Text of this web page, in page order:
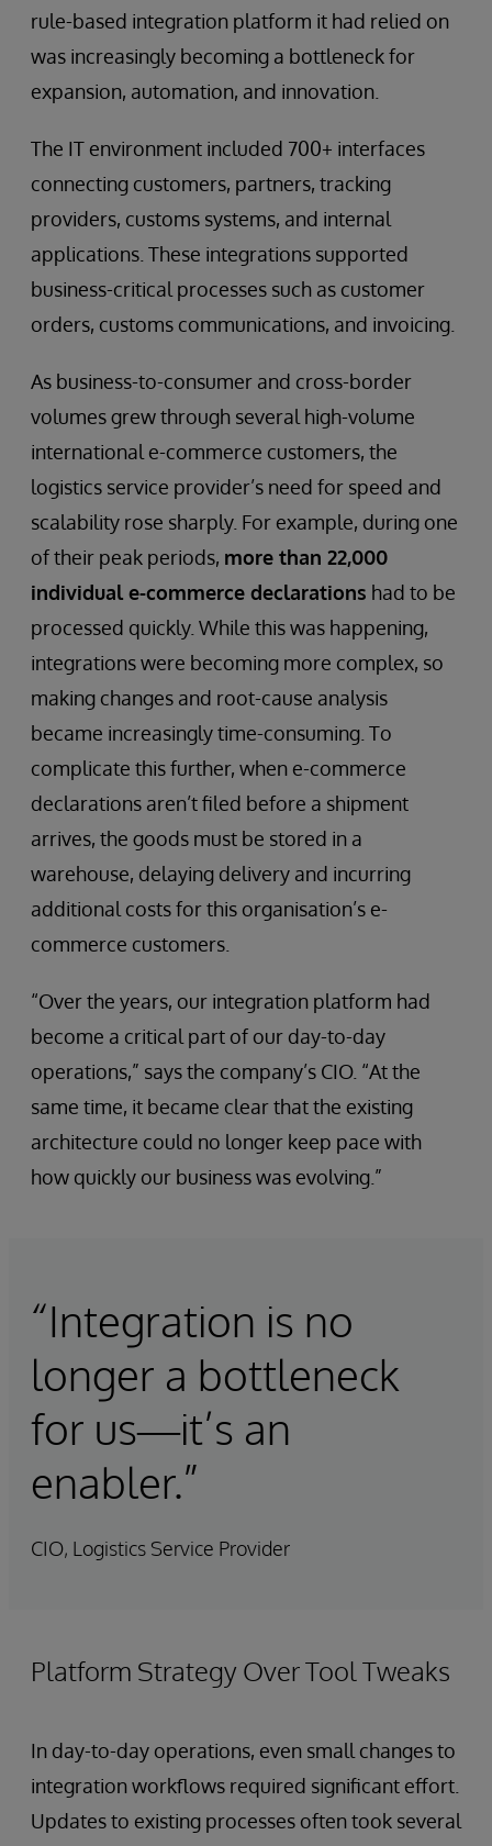
rule-based integration platform it had relied on
was increasingly becoming a bottleneck for
expansion, automation, and innovation.
The IT environment included 700+ interfaces
connecting customers, partners, tracking
providers, customs systems, and internal
applications. These integrations supported
business-critical processes such as customer
orders, customs communications, and invoicing.
As business-to-consumer and cross-border
volumes grew through several high-volume
international e-commerce customers, the
logistics service provider’s need for speed and
scalability rose sharply. For example, during one
of their peak periods, more than 22,000
individual e-commerce declarations had to be
processed quickly. While this was happening,
integrations were becoming more complex, so
making changes and root-cause analysis
became increasingly time-consuming. To
complicate this further, when e-commerce
declarations aren’t filed before a shipment
arrives, the goods must be stored in a
warehouse, delaying delivery and incurring
additional costs for this organisation’s e-
commerce customers.
“Over the years, our integration platform had
become a critical part of our day-to-day
operations,” says the company’s CIO. “At the
same time, it became clear that the existing
architecture could no longer keep pace with
how quickly our business was evolving.”
“Integration is no
longer a bottleneck
for us—it’s an
enabler.”
CIO, Logistics Service Provider
Platform Strategy Over Tool Tweaks
In day-to-day operations, even small changes to
integration workflows required significant effort.
Updates to existing processes often took several